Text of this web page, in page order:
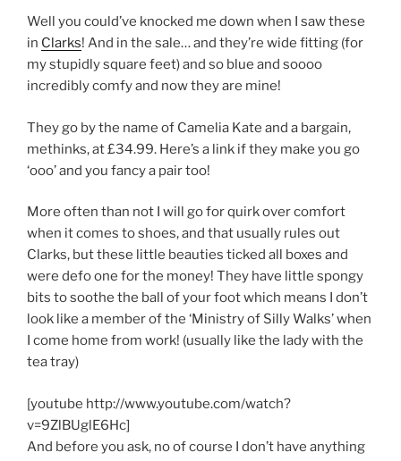
Well you could’ve knocked me down when I saw these
in Clarks! And in the sale… and they’re wide fitting (for
my stupidly square feet) and so blue and soooo
incredibly comfy and now they are mine!
They go by the name of Camelia Kate and a bargain,
methinks, at £34.99. Here’s a link if they make you go
‘ooo’ and you fancy a pair too!
More often than not I will go for quirk over comfort
when it comes to shoes, and that usually rules out
Clarks, but these little beauties ticked all boxes and
were defo one for the money! They have little spongy
bits to soothe the ball of your foot which means I don’t
look like a member of the ‘Ministry of Silly Walks’ when
I come home from work! (usually like the lady with the
tea tray)
[youtube http://www.youtube.com/watch?
v=9ZlBUglE6Hc]
And before you ask, no of course I don’t have anything